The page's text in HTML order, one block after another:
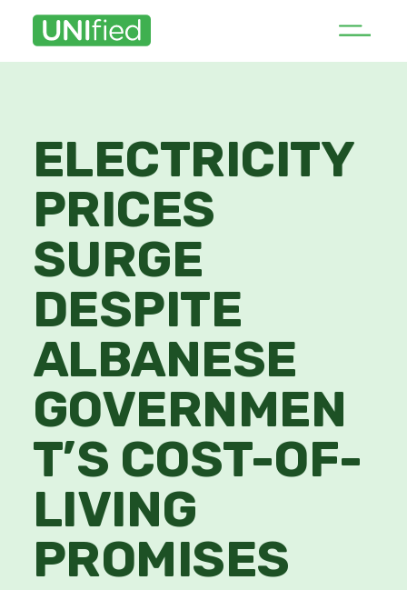
ELECTRICITY
PRICES
SURGE
DESPITE
ALBANESE
GOVERNMEN
T’S COST-OF-
LIVING
PROMISES